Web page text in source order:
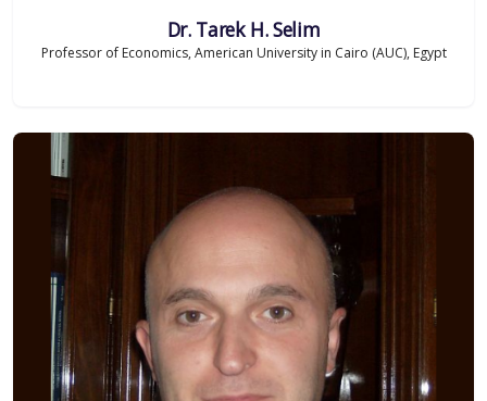
Dr. Tarek H. Selim
Professor of Economics, American University in Cairo (AUC), Egypt